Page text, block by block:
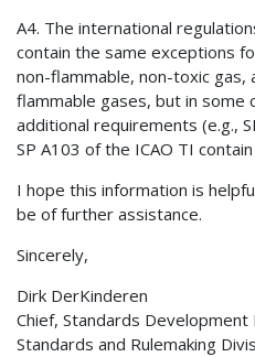
A4. The international
contain the same exceptions
non-flammable, non-toxic gas,
flammable gases, but in some
additional requirements (e.g.,
SP A103 of the ICAO TI
I hope this information is
be of further assistance.
Sincerely,
Dirk DerKinderen
Chief, Standards Development
Standards and Rulemaking